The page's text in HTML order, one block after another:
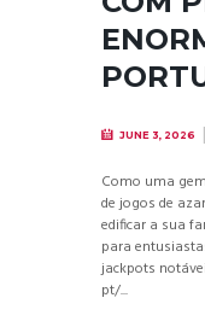
JUNE 3, 2026
Como uma
de jogos de
edificar a sua
para
jackpots
pt/...